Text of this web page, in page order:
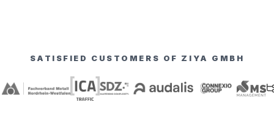
SATISFIED CUSTOMERS OF ZIYA GMBH